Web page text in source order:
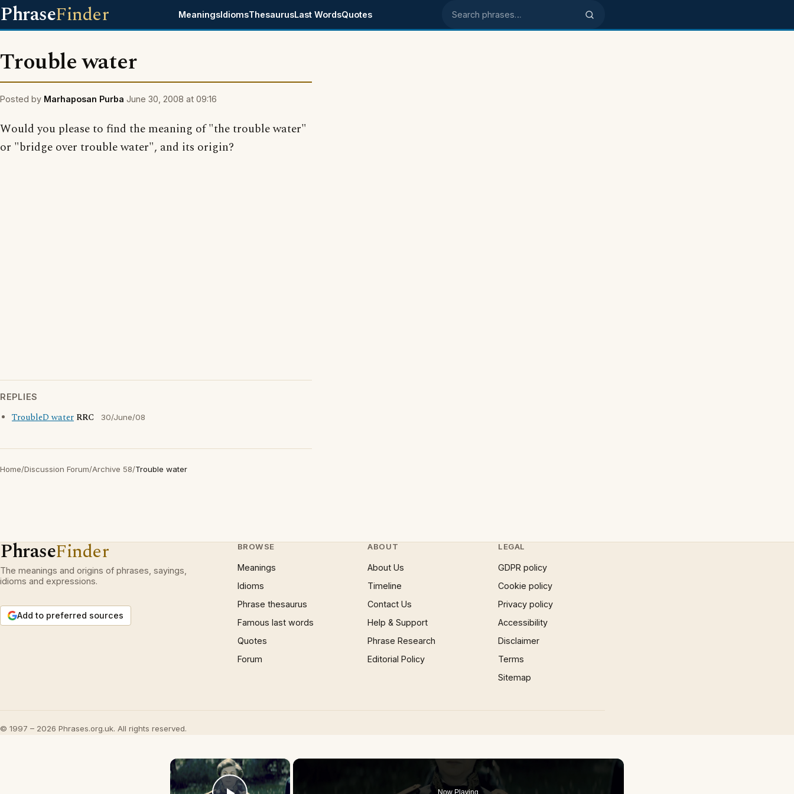
PhraseFinder MeaningsIdiomsThesaurusLast WordsQuotes Search phrases
Trouble water
Posted by Marhaposan Purba June 30, 2008 at 09:16
Would you please to find the meaning of "the trouble water"
or "bridge over trouble water", and its origin?
REPLIES
TroubleD water RRC 30/June/08
Home/Discussion Forum/Archive 58/Trouble water
PhraseFinder
The meanings and origins of phrases, sayings,
idioms and expressions.
Add to preferred sources
BROWSE
Meanings
Idioms
Phrase thesaurus
Famous last words
Quotes
Forum
ABOUT
About Us
Timeline
Contact Us
Help & Support
Phrase Research
Editorial Policy
LEGAL
GDPR policy
Cookie policy
Privacy policy
Accessibility
Disclaimer
Terms
Sitemap
© 1997 – 2026 Phrases.org.uk. All rights reserved.
×
Now Playing